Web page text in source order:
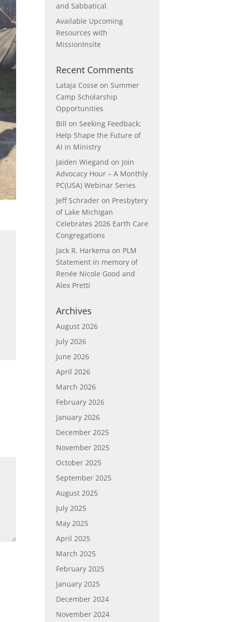
and Sabbatical
Available Upcoming
Resources with
MissionInsite
Recent Comments
Lataja Cosse on Summer
Camp Scholarship
Opportunities
Bill on Seeking Feedback:
Help Shape the Future of
AI in Ministry
Jaiden Wiegand on Join
Advocacy Hour – A Monthly
PC(USA) Webinar Series
Jeff Schrader on Presbytery
of Lake Michigan
Celebrates 2026 Earth Care
Congregations
Jack R. Harkema on PLM
Statement in memory of
Renée Nicole Good and
Alex Pretti
Archives
August 2026
July 2026
June 2026
April 2026
March 2026
February 2026
January 2026
December 2025
November 2025
October 2025
September 2025
August 2025
July 2025
May 2025
April 2025
March 2025
February 2025
January 2025
December 2024
November 2024